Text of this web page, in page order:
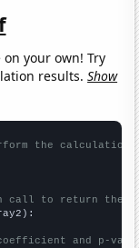
your own! Try
results.Show
the calculation
call to return the
and p-